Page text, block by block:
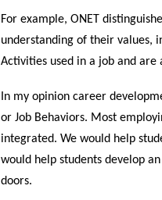
For example, ONET
understanding of their values,
Activities used in a job and are
In my opinion career
or Job Behaviors. Most
integrated. We would help
would help students develop
doors.